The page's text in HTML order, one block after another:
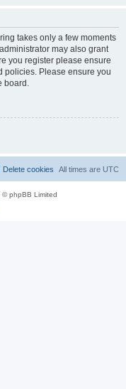
takes only a few moments
may also grant
you register please ensure
policies. Please ensure you
board.
All times are UTC
Delete cookies
© phpBB Limited